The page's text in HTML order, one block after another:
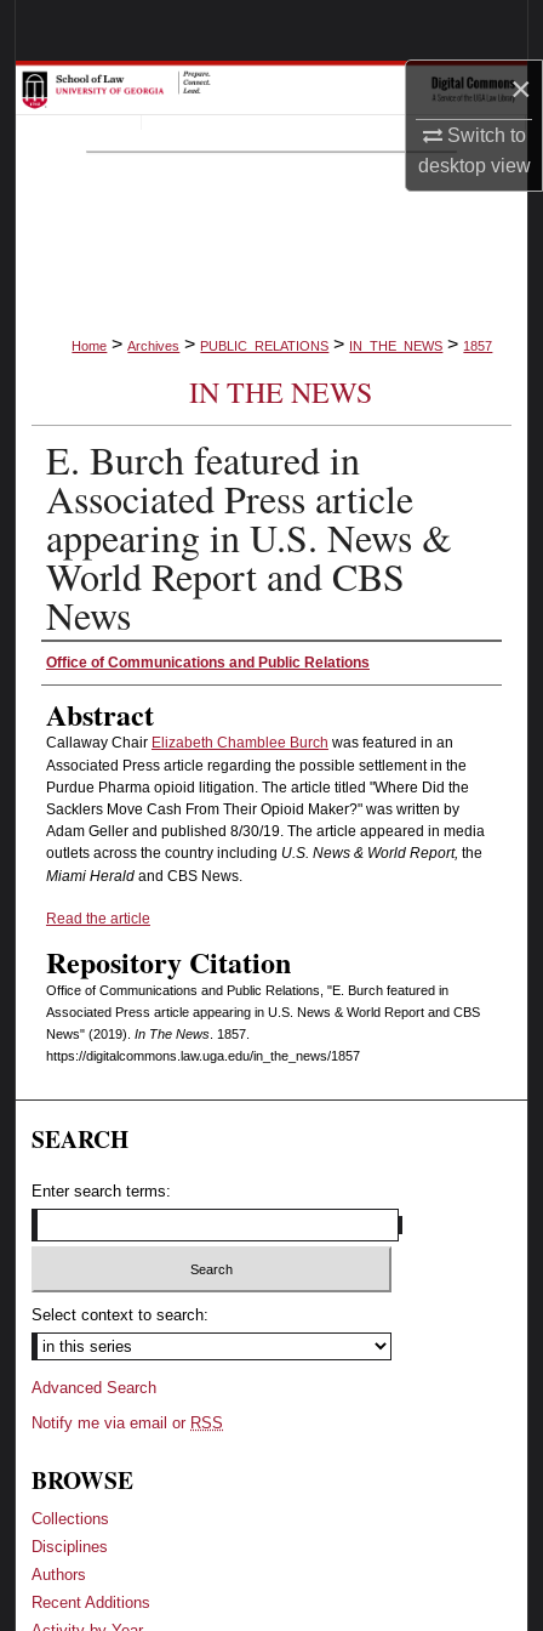
×
Switch to
desktopview
Browse Collections
My Account
Home > Archives > PUBLIC_RELATIONS > IN_THE_NEWS > 1857
IN THE NEWS
E. Burch featured in
Associated Press article
appearing in U.S. News &
World Report and CBS
News
Authors
Office of Communications and Public Relations
Abstract
Callaway Chair Elizabeth Chamblee Burch was featured in an
Associated Press article regarding the possible settlement in the
Purdue Pharma opioid litigation. The article titled "Where Did the
Sacklers Move Cash From Their Opioid Maker?" was written by
Adam Geller and published 8/30/19. The article appeared in media
outlets across the country including U.S. News & World Report, the
Miami Heraldand CBS News.
Read the article
Repository Citation
Office of Communications and Public Relations, "E. Burch featured in
Associated Press article appearing in U.S. News & World Report and CBS
News" (2019). In The News. 1857.
https://digitalcommons.law.uga.edu/in_the_news/1857
SEARCH
Enter search terms:
Select context to search:
Advanced Search
Notify me via email or RSS
BROWSE
Collections
Disciplines
Authors
Recent Additions